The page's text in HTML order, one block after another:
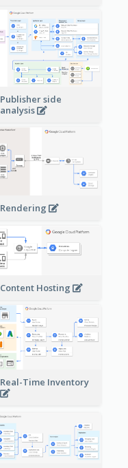
Publisher side
analysis
Rendering
Content Hosting
Real-Time Inventory